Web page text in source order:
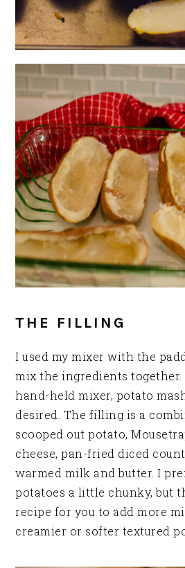
THE FILLING
I used my mixer with the
mix the ingredients together.
hand-held mixer, potato
desired. The filling is a
scooped out potato,
cheese, pan-fried diced
warmed milk and butter. I
potatoes a little chunky, but
recipe for you to add more
creamier or softer textured